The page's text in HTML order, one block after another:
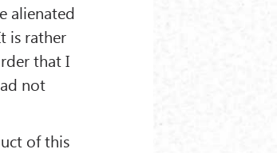
alienated
is rather
that I
not
of this